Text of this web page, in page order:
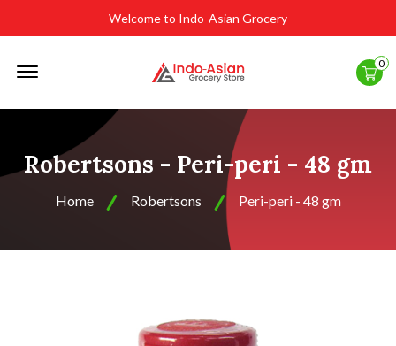
Welcome to Indo-Asian Grocery
0
Robertsons - Peri-peri - 48 gm
Home Robertsons Peri-peri - 48 gm